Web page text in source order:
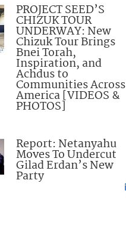
PROJECT SEED’S
CHIZUK TOUR
UNDERWAY: New
Chizuk Tour Brings
Bnei Torah,
Inspiration, and
Achdus to
Communities Across
America [VIDEOS &
PHOTOS]
Report: Netanyahu
Moves To Undercut
Gilad Erdan’s New
Party